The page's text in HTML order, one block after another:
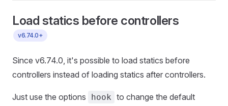
Load statics before controllers
v6.74.0+
Since v6.74.0, it's possible to load statics before
controllers instead of loading statics after controllers.
Just use the options hook to change the default